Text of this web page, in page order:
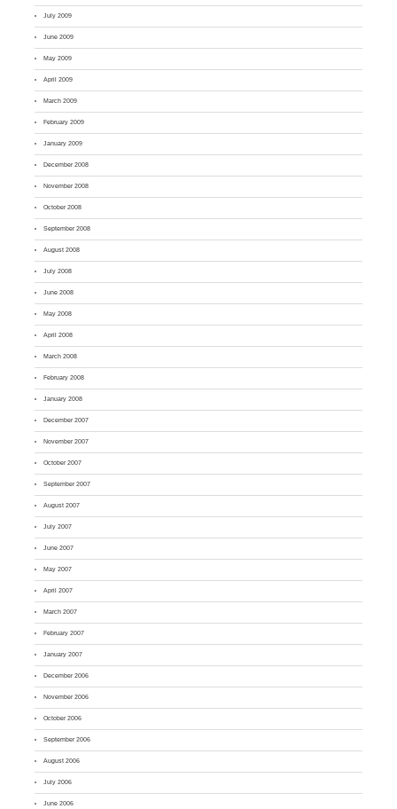
July 2009
June 2009
May 2009
April 2009
March 2009
February 2009
January 2009
December 2008
November 2008
October 2008
September 2008
August 2008
July 2008
June 2008
May 2008
April 2008
March 2008
February 2008
January 2008
December 2007
November 2007
October 2007
September 2007
August 2007
July 2007
June 2007
May 2007
April 2007
March 2007
February 2007
January 2007
December 2006
November 2006
October 2006
September 2006
August 2006
July 2006
June 2006